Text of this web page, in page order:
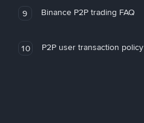
9 Binance P2P trading FAQ
10 P2P user transaction policy